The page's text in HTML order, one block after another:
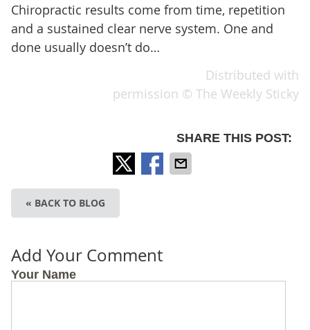
Chiropractic results come from time, repetition
and a sustained clear nerve system. One and
done usually doesn’t do…
Distributed with
permission © The Weekly Sticky
SHARE THIS POST:
« BACK TO BLOG
Add Your Comment
Your Name